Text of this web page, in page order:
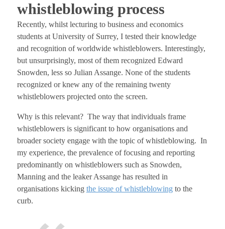
whistleblowing process
Recently, whilst lecturing to business and economics
students at University of Surrey, I tested their knowledge
and recognition of worldwide whistleblowers. Interestingly,
but unsurprisingly, most of them recognized Edward
Snowden, less so Julian Assange. None of the students
recognized or knew any of the remaining twenty
whistleblowers projected onto the screen.
Why is this relevant? The way that individuals frame
whistleblowers is significant to how organisations and
broader society engage with the topic of whistleblowing. In
my experience, the prevalence of focusing and reporting
predominantly on whistleblowers such as Snowden,
Manning and the leaker Assange has resulted in
organisations kicking the issue of whistleblowingto the
curb.